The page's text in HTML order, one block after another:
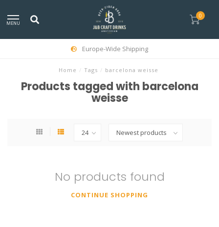
MENU
0
Europe-Wide Shipping
Home / Tags / barcelona weisse
Products tagged with barcelona
weisse
No products found
CONTINUE SHOPPING